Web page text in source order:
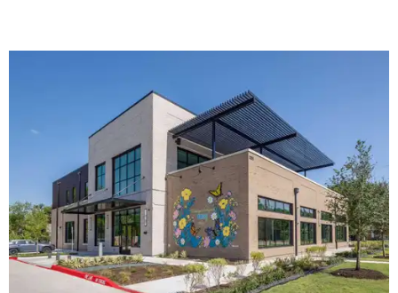
The new HQ is called Home for Hugs. Photo courtesy of Hugs Cafe
Called the Home for Hugs, the building includes a
commercial training kitchen, four classrooms,
administrative offices, flexible workspaces, a rooftop deck,
and an outdoor patio. The facility is designed to increase
the organization's training capacity while supporting
future expansion of its programs, leadership says.